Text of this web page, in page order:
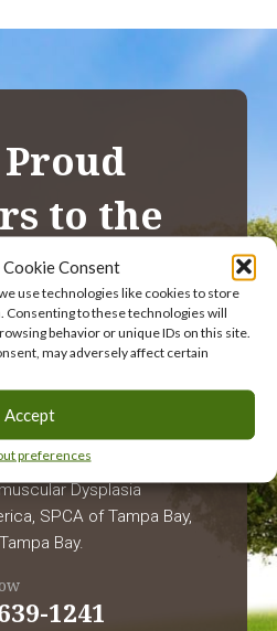
Consent
use technologies like cookies to store
to these technologies will
behavior or unique IDs on this site.
may adversely affect certain
Accept
preferences
to the
Inc., The Humane
Pancreatic Cancer
Foundation of
Dysplasia
SPCA of Tampa Bay,
Bay.
1241